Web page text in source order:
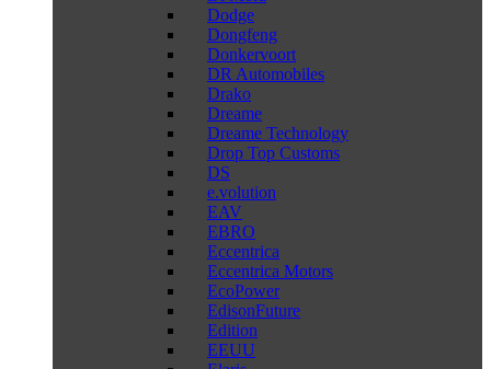
Dodge
Dongfeng
Donkervoort
DR Automobiles
Drako
Dreame
Dreame Technology
Drop Top Customs
DS
e.volution
EAV
EBRO
Eccentrica
Eccentrica Motors
EcoPower
EdisonFuture
Edition
EEUU